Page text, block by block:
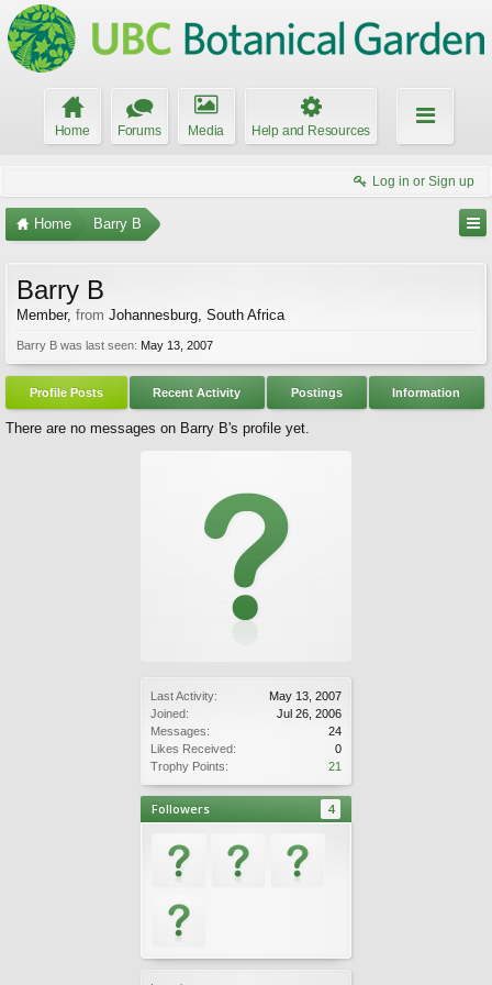
Home Forums Media Help and Resources
Log in or Sign up
Home Barry B
Last Activity:
May 13, 2007
Joined:
Jul 26, 2006
Messages:
24
Likes Received:
0
Trophy Points:
21
Followers 4
Barry B
Member, from Johannesburg, South Africa
Barry B was last seen: May 13, 2007
Profile Posts Recent Activity Postings Information
There are no messages on Barry B's profile yet.